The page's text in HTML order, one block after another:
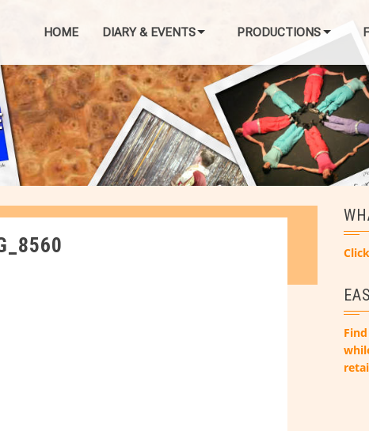
HOME DIARY & EVENTS PRODUCTIONS